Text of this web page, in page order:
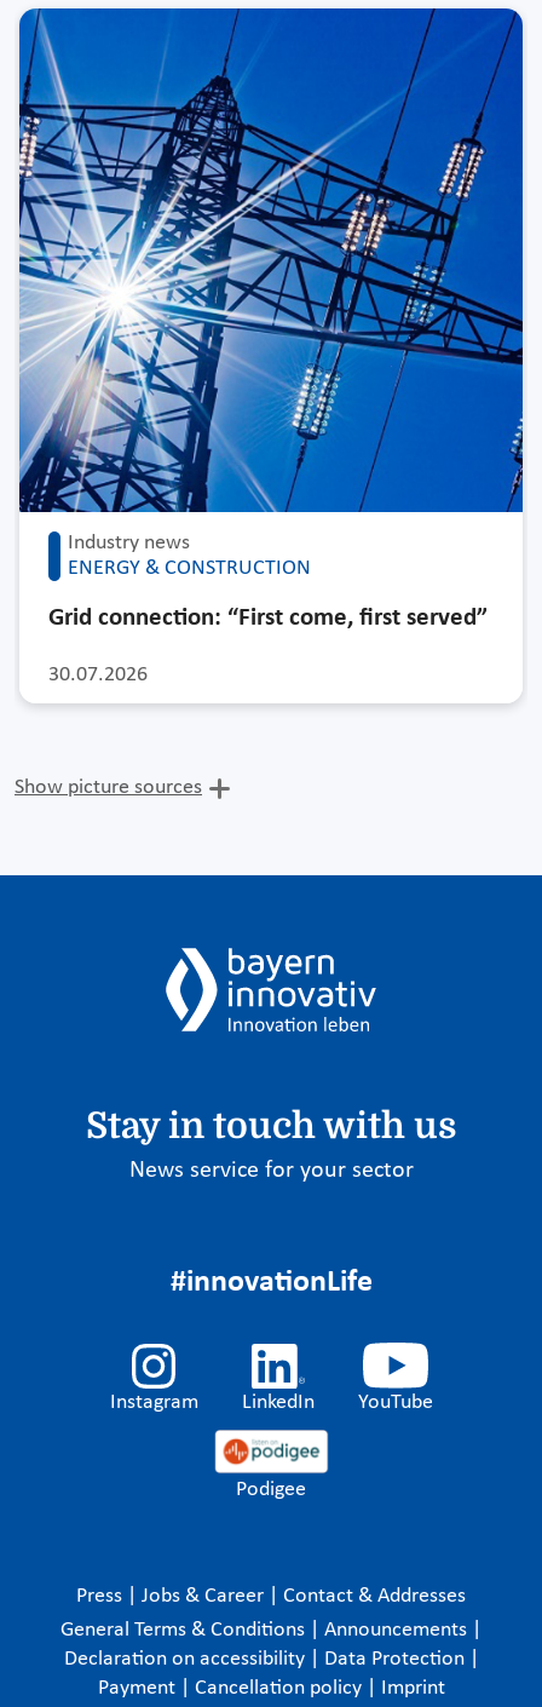
Industry news
ENERGY & CONSTRUCTION
30.07.2026
Grid connection: “First come, first served”
Show picture sources
Stay in touch with us
News service for your sector
#innovationLife
Instagram LinkedIn YouTube
Podigee
Press Jobs & Career
Contact & Addresses
General Terms & Conditions
Announcements
Declaration on accessibility
Data Protection
Payment
Cancellation policy Imprint